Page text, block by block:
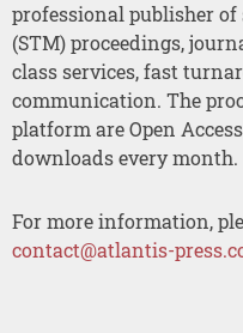
professional publisher
(STM) proceedings,
class services, fast
communication. The
platform are Open
downloads every month.
For more information,
contact@atlantis-